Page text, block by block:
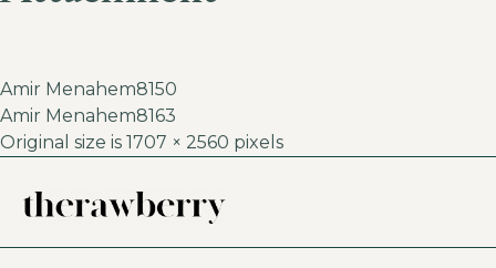
Amir Menahem8150
Amir Menahem8163
Original size is 1707 × 2560 pixels